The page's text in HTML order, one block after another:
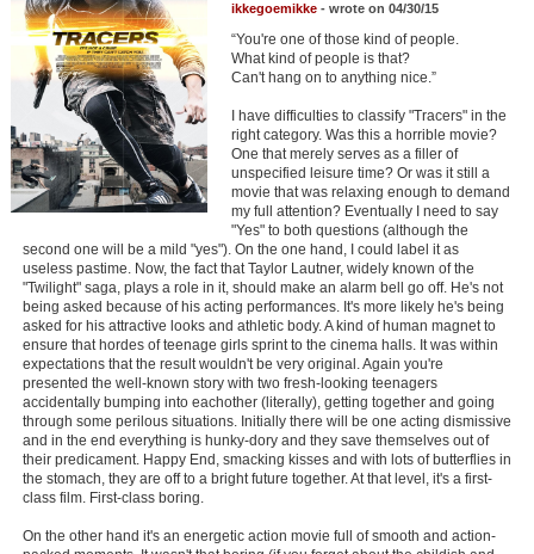
Movie Talk
New Movies
Movies Coming Soon
In Theater
New DVD Releases
Coming to DVD
New Blu-ray Releases
Coming to Blu-ray
Meet Members
Active Members
ikkegoemikke- wrote on 04/30/15
“You're one of those kind of people.
What kind of people is that?
Can't hang on to anything nice.”
I have difficulties to classify "Tracers" in the
right category. Was this a horrible movie?
One that merely serves as a filler of
unspecified leisure time? Or was it still a
movie that was relaxing enough to demand
my full attention? Eventually I need to say
"Yes" to both questions (although the
second one will be a mild "yes"). On the one hand, I could label it as
useless pastime. Now, the fact that Taylor Lautner, widely known of the
"Twilight" saga, plays a role in it, should make an alarm bell go off. He's not
being asked because of his acting performances. It's more likely he's being
asked for his attractive looks and athletic body. A kind of human magnet to
ensure that hordes of teenage girls sprint to the cinema halls. It was within
expectations that the result wouldn't be very original. Again you're
presented the well-known story with two fresh-looking teenagers
accidentally bumping into eachother (literally), getting together and going
through some perilous situations. Initially there will be one acting dismissive
and in the end everything is hunky-dory and they save themselves out of
their predicament. Happy End, smacking kisses and with lots of butterflies in
the stomach, they are off to a bright future together. At that level, it's a first-
class film. First-class boring.
On the other hand it's an energetic action movie full of smooth and action-